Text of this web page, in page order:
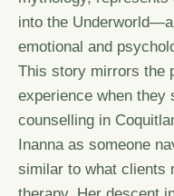
into the
emotional and
This story mirrors the
experience when they
counselling in
Inanna as someone
similar to what clients